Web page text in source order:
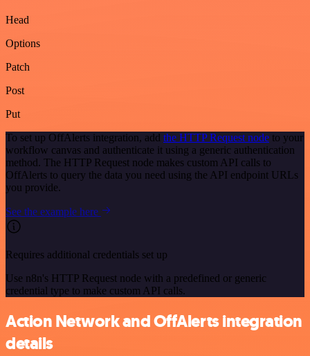
Head
Options
Patch
Post
Put
To set up OffAlerts integration, add the HTTP Request node to your
workflow canvas and authenticate it using a generic authentication
method. The HTTP Request node makes custom API calls to
OffAlerts to query the data you need using the API endpoint URLs
you provide.
See the example here
Requires additional credentials set up
Use n8n's HTTP Request node with a predefined or generic
credential type to make custom API calls.
Action Network and OffAlerts integration
details